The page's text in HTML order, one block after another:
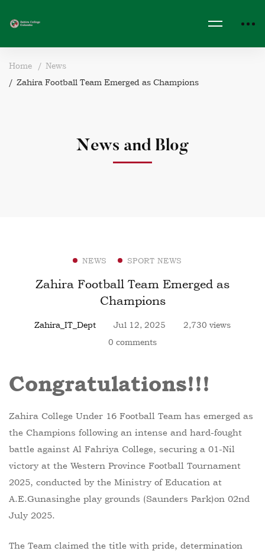
Home
News
Zahira Football Team Emerged as Champions
News and Blog
NEWS SPORT NEWS
Zahira Football Team Emerged as
Champions
Zahira_IT_Dept Jul 12, 2025
2,730 views
0 comments
Congratulations!!!
Zahira College Under 16 Football Team has emerged as
the Champions following an intense and hard-fought
battle against Al Fahriya College, securing a 01-Nil
victory at the Western Province Football Tournament
2025, conducted by the Ministry of Education at
A.E.Gunasinghe play grounds (Saunders Park)on 02nd
July 2025.
The Team claimed the title with pride, determination